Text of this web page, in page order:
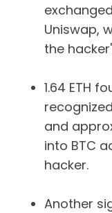
Uniswap,
the
1.64 ETH
and
into BTC
hacker.
Another